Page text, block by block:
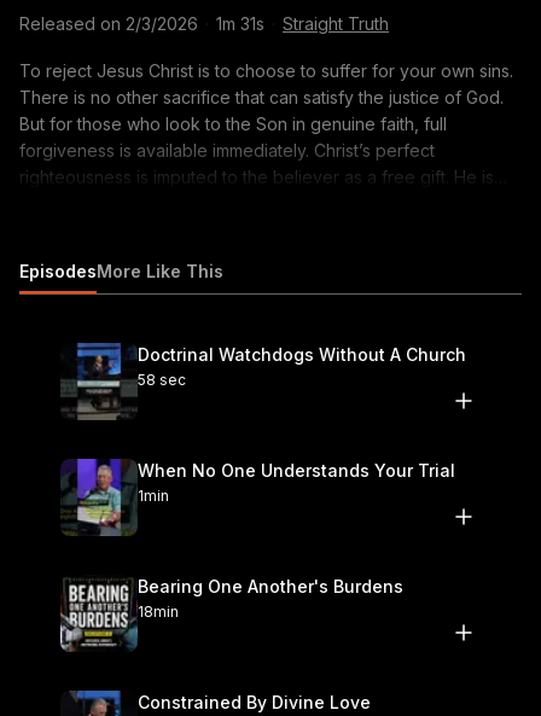
Released on 2/3/2026 1m 31s Straight Truth
To reject Jesus Christ is to choose to suffer for your own sins.
There is no other sacrifice that can satisfy the justice of God.
But for those who look to the Son in genuine faith, full
forgiveness is available immediately. Christ’s perfect
righteousness is imputed to the believer as a free gift. He is
to watch the video version: https://youtu.be/hhc96fGsJm0
#grace #forgiveness #eternity #reformedtheology #sermon
#calvinism #christianliving #baptist #theology #preaching
#scripture #god #jesus #church #biblestudy #doctrine
salvation, gospel message, forgiveness of sins, imputed
righteousness, jesus christ, sermon shorts, baptist church,
christian living, faith alone, repentance, 1 john 3
EpisodesMore Like This
Doctrinal Watchdogs Without A Church
58 sec
When No One Understands Your Trial
1min
Bearing One Another's Burdens
18min
Constrained By Divine Love